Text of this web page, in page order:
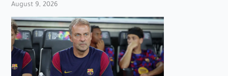
August 9, 2026